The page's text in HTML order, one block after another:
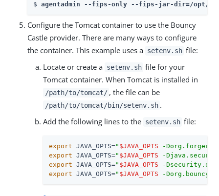
$ agentadmin --fips-only --fips-jar-dir=/opt/
Configure the Tomcat container to use the Bouncy
Castle provider. There are many ways to configure
the container. This example uses a setenv.sh file:
Locate or create a setenv.sh file for your
Tomcat container. When Tomcat is installed in
/path/to/tomcat/ , the file can be
/path/to/tomcat/bin/setenv.sh .
Add the following lines to the setenv.sh file:
export JAVA_OPTS=" $JAVA_OPTS -
export JAVA_OPTS=" $JAVA_OPTS -
export JAVA_OPTS=" $JAVA_OPTS -
export JAVA_OPTS=" $JAVA_OPTS -